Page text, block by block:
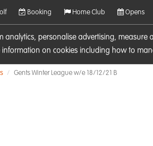
personalise advertising,
information on cookies including how to
Booking Home Club Opens
Gents Winter League w/e 18/12/21 B